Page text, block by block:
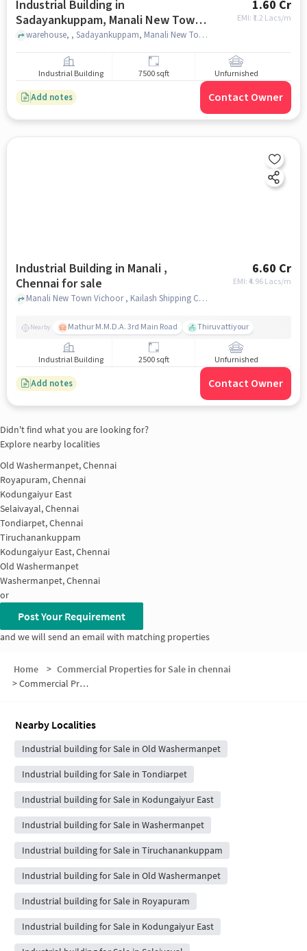
Industrial Building in
Sadayankuppam, Manali New Town,
Manali, Chennai for sale
1.60 Cr
EMI: ₹ 1.2 Lacs/m
warehouse, , Sadayankuppam, Manali New Town, Manali, chennai
Industrial Building 7500 sqft Unfurnished
Add notes Contact Owner
Industrial Building in Manali ,
Chennai for sale
6.60 Cr
EMI: ₹4.96 Lacs/m
Manali New Town Vichoor , Kailash Shipping Container Freight Station, Manali , chennai
Nearby Mathur M.M.D.A. 3rd Main Road Thiruvattiyour
Industrial Building 2500 sqft Unfurnished
Add notes Contact Owner
Didn't find what you are looking for?
Explore nearby localities
Old Washermanpet, Chennai
Royapuram, Chennai
Kodungaiyur East
Selaivayal, Chennai
Tondiarpet, Chennai
Tiruchanankuppam
Kodungaiyur East, Chennai
Old Washermanpet
Washermanpet, Chennai
or
Post Your Requirement
and we will send an email with matching properties
Home > Commercial Properties for Sale in chennai
>Commercial Properties for Sale in New Washermenpet
Nearby Localities
Industrial building for Sale in Old Washermanpet
Industrial building for Sale in Tondiarpet
Industrial building for Sale in Kodungaiyur East
Industrial building for Sale in Washermanpet
Industrial building for Sale in Tiruchanankuppam
Industrial building for Sale in Old Washermanpet
Industrial building for Sale in Royapuram
Industrial building for Sale in Kodungaiyur East